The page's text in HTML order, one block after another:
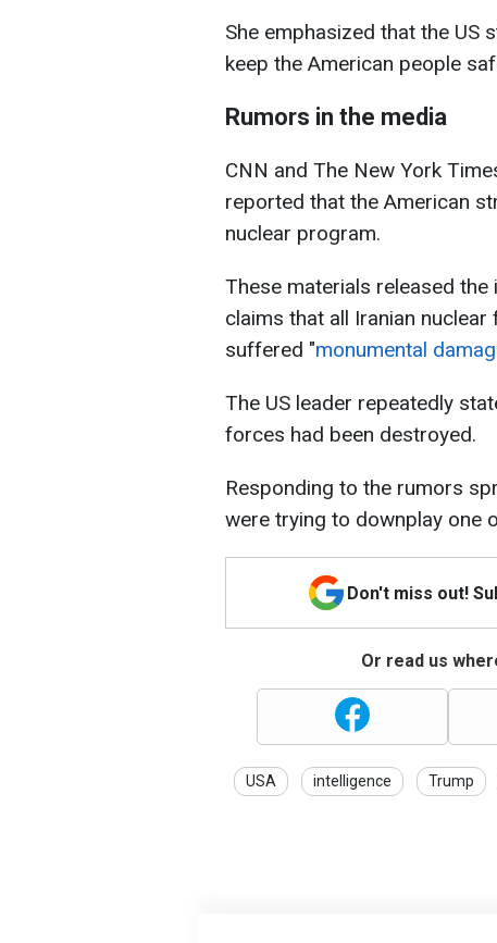
She emphasized that the US
keep the American people
Rumors in the media
CNN and The New York
reported that the American
nuclear program.
These materials released
claims that all Iranian
suffered "monumental
The US leader repeatedly
forces had been destroyed.
Responding to the rumors
were trying to downplay one
Don't miss out!
Or read us
USA intelligence Trump